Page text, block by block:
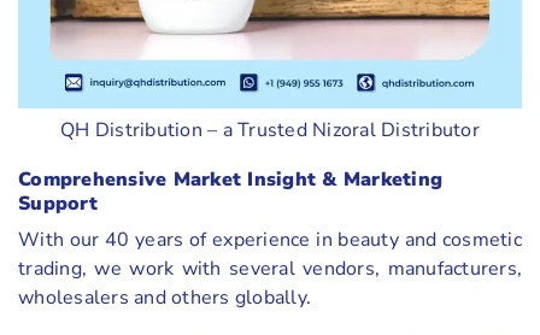
QH Distribution – a Trusted Nizoral Distributor
Comprehensive Market Insight & Marketing
Support
With our 40 years of experience in beauty and cosmetic
trading, we work with several vendors, manufacturers,
wholesalers and others globally.